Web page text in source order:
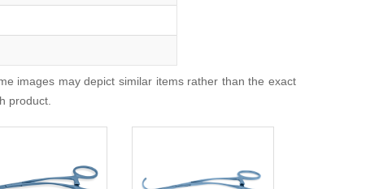
images may depict similar items rather than the exact
product.